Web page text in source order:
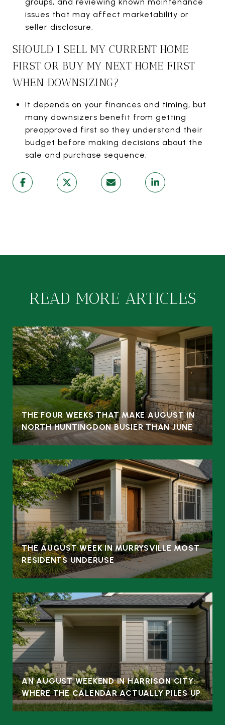
issues that may affect marketability or
seller disclosure.
SHOULD I SELL MY CURRENT HOME
FIRST OR BUY MY NEXT HOME FIRST
WHEN DOWNSIZING?
It depends on your finances and timing, but
many downsizers benefit from getting
preapproved first so they understand their
budget before making decisions about the
sale and purchase sequence.
READ MORE ARTICLES
THE FOUR WEEKS THAT MAKE AUGUST IN
NORTH HUNTINGDON BUSIER THAN JUNE
THE AUGUST WEEK IN MURRYSVILLE MOST
RESIDENTS UNDERUSE
AN AUGUST WEEKEND IN HARRISON CITY:
WHERE THE CALENDAR ACTUALLY PILES UP